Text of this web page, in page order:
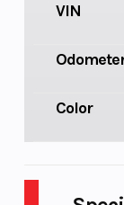
VIN
Color